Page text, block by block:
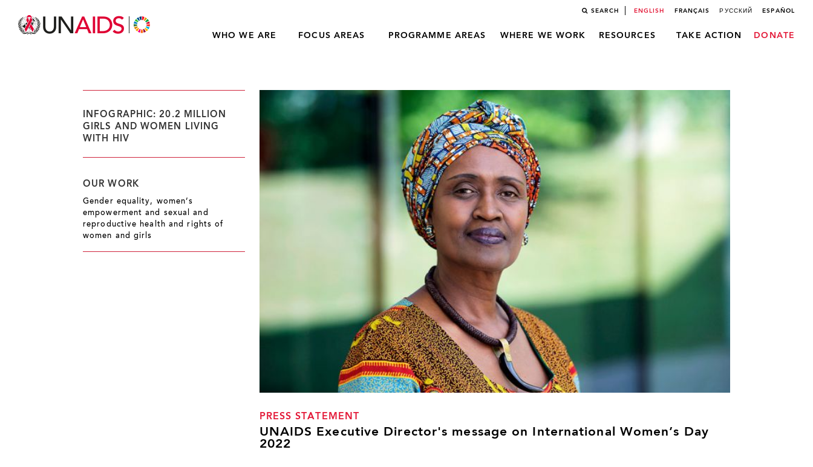
SEARCH ENGLISH FRANÇAIS РУССКИЙ ESPAÑOL
WHO WE ARE FOCUS AREAS PROGRAMME AREAS WHERE WE WORK RESOURCES TAKE ACTION DONATE
PRESS STATEMENT
UNAIDS Executive Director's message on International Women’s Day
2022
INFOGRAPHIC: 20.2 MILLION
GIRLS AND WOMEN LIVING
WITH HIV
OUR WORK
Gender equality, women’s
empowerment and sexual and
reproductive health and rights of
women and girls